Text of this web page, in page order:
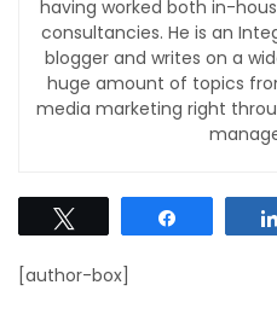
having worked both in-
consultancies. He is an
blogger and writes on a
huge amount of topics
media marketing right
[author-box]